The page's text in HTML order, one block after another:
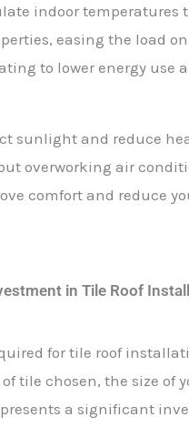
indoor
easing the load
to lower energy use
sunlight and reduce
overworking air
comfort and reduce
in Tile Roof
for tile roof
tile chosen, the size of
a significant